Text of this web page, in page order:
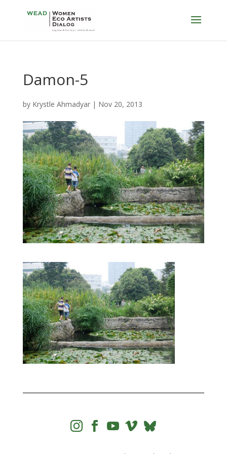
Damon-5
by Krystle Ahmadyar| Nov 20, 2013
   